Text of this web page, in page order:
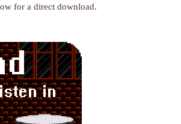
for a direct download.